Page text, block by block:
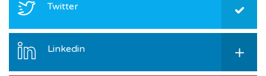
Twitter
Linkedin